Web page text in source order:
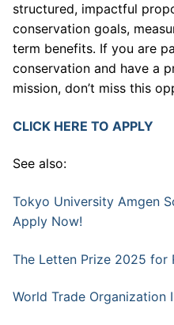
structured, impactful
conservation goals,
term benefits. If you are
conservation and have a
mission, don’t miss this
CLICK HERE TO APPLY
See also:
Tokyo University Amgen
Apply Now!
The Letten Prize 2025 for
World Trade Organization